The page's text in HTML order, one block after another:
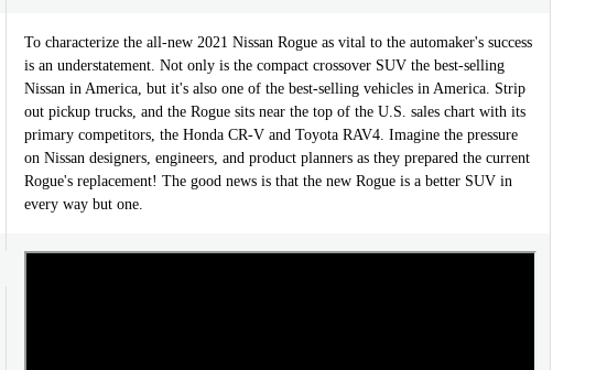
To characterize the all-new 2021 Nissan Rogue as vital to the automaker's success
is an understatement. Not only is the compact crossover SUV the best-selling
Nissan in America, but it's also one of the best-selling vehicles in America. Strip
out pickup trucks, and the Rogue sits near the top of the U.S. sales chart with its
primary competitors, the Honda CR-V and Toyota RAV4. Imagine the pressure
on Nissan designers, engineers, and product planners as they prepared the current
Rogue's replacement! The good news is that the new Rogue is a better SUV in
every way but one.